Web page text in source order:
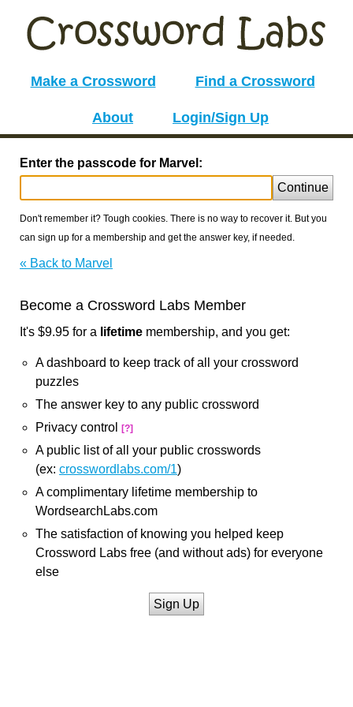
Make a Crossword Find a Crossword
About Login/Sign Up
Enter the passcode for Marvel:
Continue
Don't remember it? Tough cookies. There is no way to recover it. But you
can sign up for a membership and get the answer key, if needed.
« Back to Marvel
Become a Crossword Labs Member
It's $9.95 for a lifetime membership, and you get:
A dashboard to keep track of all your crossword
puzzles
The answer key to any public crossword
Privacy control
[?]
A public list of all your public crosswords
(ex: crosswordlabs.com/1)
A complimentary lifetime membership to
WordsearchLabs.com
The satisfaction of knowing you helped keep
Crossword Labs free (and without ads) for everyone
else
Sign Up